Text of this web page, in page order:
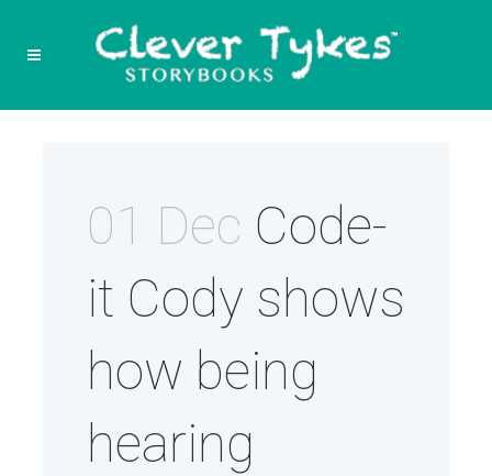
01 Dec Code-
it Cody shows
how being
hearing